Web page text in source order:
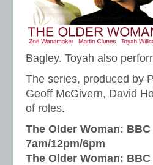
Bagley. Toyah also
The series, produced by
Geoff McGivern, David
of roles.
The Older Woman:
7am/12pm/6pm
The Older Woman: